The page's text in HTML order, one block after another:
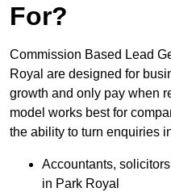
For?
Commission Based Lead
Royal are designed for
growth and only pay when
model works best for
the ability to turn enquiries
Accountants,
in Park Royal